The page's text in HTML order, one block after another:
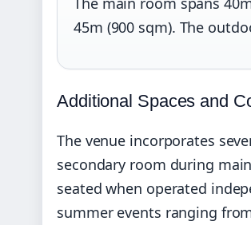
45m (900 sqm). The
Additional Spaces and
The venue incorporates
secondary room during
seated when operated
summer events ranging